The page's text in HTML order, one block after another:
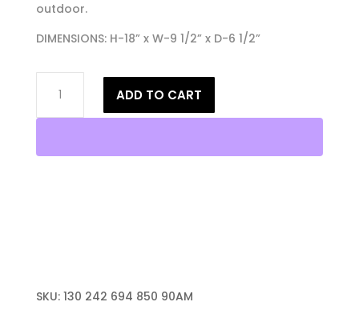
outdoor.
DIMENSIONS: H-18” x W-9 1/2” x D-6 1/2”
Wall
Light-
Cloud-
Brick-
ADD TO CART
SKU: 130 242 694 850 90AM